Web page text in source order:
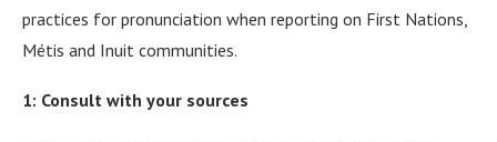
practices for pronunciation when reporting on First Nations,
Métis and Inuit communities.
1: Consult with your sources